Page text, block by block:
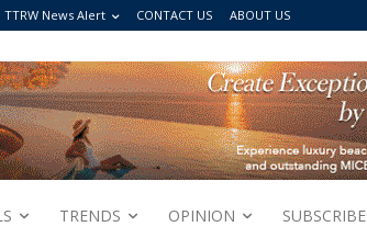
TTRW News Alert CONTACT US ABOUT US
TRENDS OPINION SUBSCRIBE